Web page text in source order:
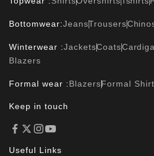
Bottomwear:JeansTrousers
Winterwear :JacketsCoats
Blazers
Formal wear :BlazersFormal
Keep in touch
Useful Links